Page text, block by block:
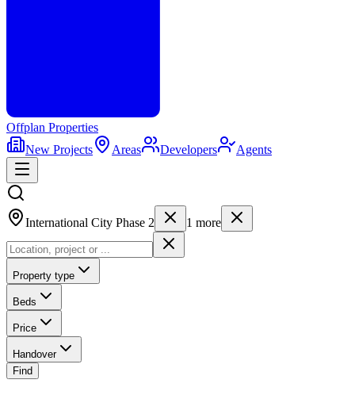
Offplan Properties
New Projects
Areas Developers Agents
International City Phase 2 1 more
Property type
Beds
Price
Handover
Find